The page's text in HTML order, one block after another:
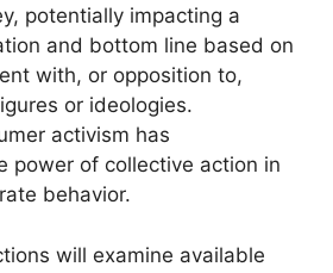
potentially impacting a
and bottom line based on
with, or opposition to,
or ideologies.
activism has
power of collective action in
behavior.
will examine available